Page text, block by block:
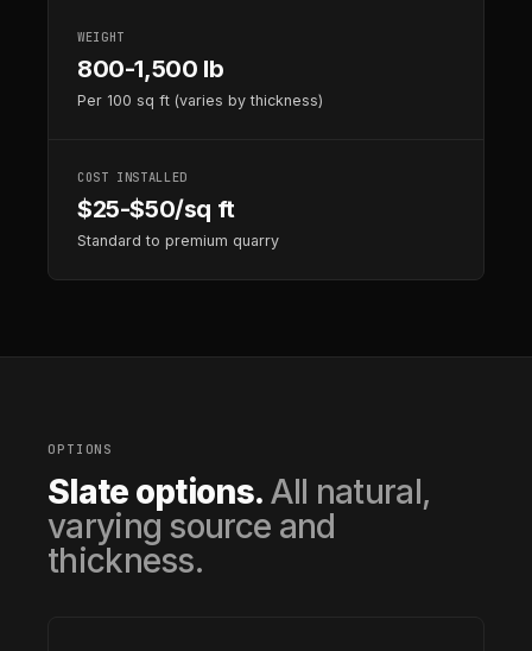
WEIGHT
800-1,500 lb
Per 100 sq ft (varies by thickness)
COST INSTALLED
$25-$50/sq ft
Standard to premium quarry
OPTIONS
Slate options. All natural,
varying source and
thickness.